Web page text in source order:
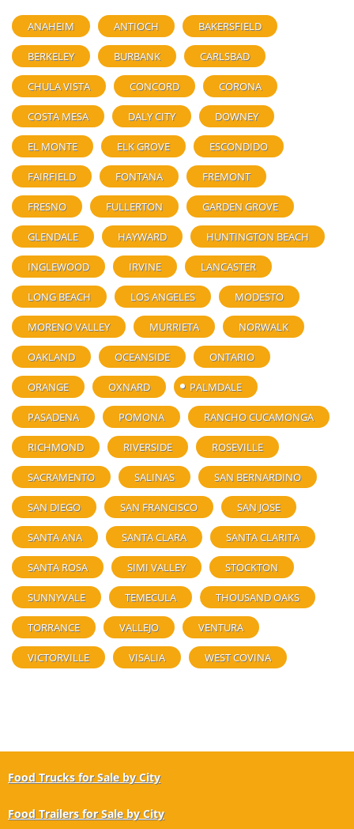
ANAHEIM ANTIOCH BAKERSFIELD
BERKELEY BURBANK CARLSBAD
CHULA VISTA CONCORD CORONA
COSTA MESA DALY CITY DOWNEY
EL MONTE ELK GROVE ESCONDIDO
FAIRFIELD FONTANA FREMONT
FRESNO FULLERTON GARDEN GROVE
GLENDALE HAYWARD HUNTINGTON BEACH
INGLEWOOD IRVINE LANCASTER
LONG BEACH LOS ANGELES MODESTO
MORENO VALLEY MURRIETA NORWALK
OAKLAND OCEANSIDE ONTARIO
ORANGE OXNARD PALMDALE
PASADENA POMONA RANCHO CUCAMONGA
RICHMOND RIVERSIDE ROSEVILLE
SACRAMENTO SALINAS SAN BERNARDINO
SAN DIEGO SAN FRANCISCO SAN JOSE
SANTA ANA SANTA CLARA SANTA CLARITA
SANTA ROSA SIMI VALLEY STOCKTON
SUNNYVALE TEMECULA THOUSAND OAKS
TORRANCE VALLEJO VENTURA
VICTORVILLE VISALIA WEST COVINA
Food Trucks for Sale by City
Food Trailers for Sale by City